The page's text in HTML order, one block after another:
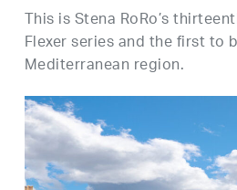
This is Stena RoRo’s
Flexer series and the first to
Mediterranean region.